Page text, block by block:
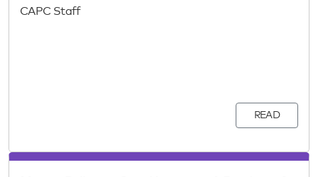
CAPC Staff
READ